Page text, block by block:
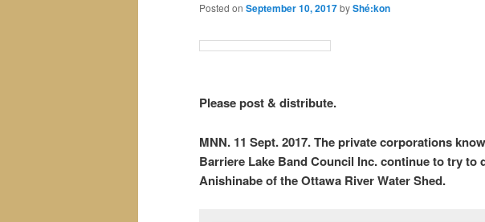
Posted on September 10, 2017byShé:kon
Please post & distribute.
MNN. 11 Sept. 2017. The private corporations
Barriere Lake Band Council Inc. continue to try to
Anishinabe of the Ottawa River Water Shed.